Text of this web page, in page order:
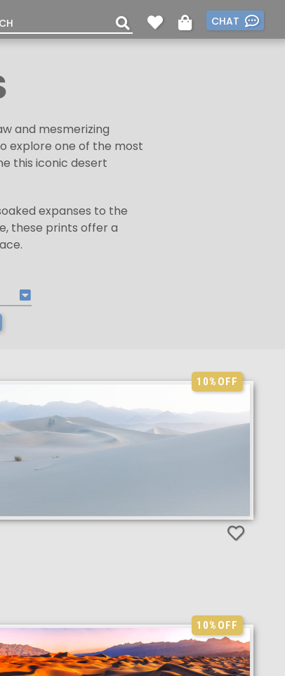
CHAT
and mesmerizing
explore one of the most
this iconic desert
expanses to the
these prints offer a
10%OFF
10%OFF